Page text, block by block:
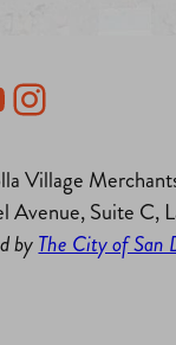
Instagram
Village
Avenue, Suite
byThe City of San